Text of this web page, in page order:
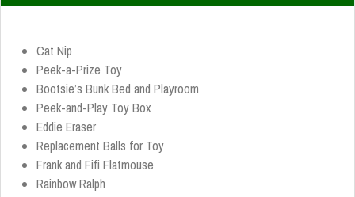
Cat Nip
Peek-a-Prize Toy
Bootsie’s Bunk Bed and Playroom
Peek-and-Play Toy Box
Eddie Eraser
Replacement Balls for Toy
Frank and Fifi Flatmouse
Rainbow Ralph